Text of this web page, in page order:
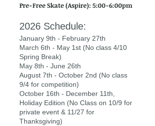
Pre-Free Skate (Aspire): 5:00-6:00pm
2026 Schedule:
January 9th - February 27th
March 6th - May 1st (No class 4/10
Spring Break)
May 8th - June 26th
August 7th - October 2nd (No class
9/4 for competition)
October 16th - December 11th,
Holiday Edition (No Class on 10/9 for
private event & 11/27 for
Thanksgiving)